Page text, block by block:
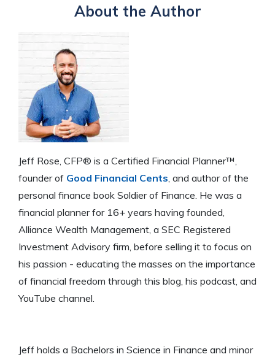
About the Author
Jeff Rose, CFP® is a Certified Financial Planner™,
founder of Good Financial Cents, and author of the
personal finance book Soldier of Finance. He was a
financial planner for 16+ years having founded,
Alliance Wealth Management, a SEC Registered
Investment Advisory firm, before selling it to focus on
his passion - educating the masses on the importance
of financial freedom through this blog, his podcast, and
YouTube channel.
Jeff holds a Bachelors in Science in Finance and minor